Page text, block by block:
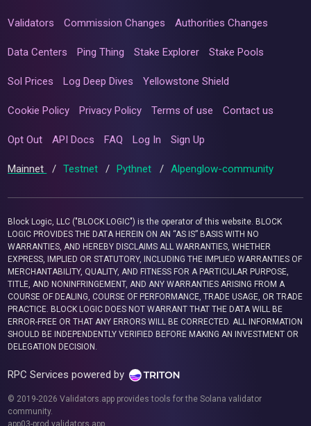
Validators Commission Changes Authorities Changes
Data Centers Ping Thing Stake Explorer Stake Pools
Sol Prices Log Deep Dives Yellowstone Shield
Cookie Policy Privacy Policy Terms of use Contact us
Opt Out API Docs FAQ Log In Sign Up
Mainnet / Testnet / Pythnet / Alpenglow-community
Block Logic, LLC ("BLOCK LOGIC") is the operator of this website. BLOCK
LOGIC PROVIDES THE DATA HEREIN ON AN “AS IS” BASIS WITH NO
WARRANTIES, AND HEREBY DISCLAIMS ALL WARRANTIES, WHETHER
EXPRESS, IMPLIED OR STATUTORY, INCLUDING THE IMPLIED WARRANTIES OF
MERCHANTABILITY, QUALITY, AND FITNESS FOR A PARTICULAR PURPOSE,
TITLE, AND NONINFRINGEMENT, AND ANY WARRANTIES ARISING FROM A
COURSE OF DEALING, COURSE OF PERFORMANCE, TRADE USAGE, OR TRADE
PRACTICE. BLOCK LOGIC DOES NOT WARRANT THAT THE DATA WILL BE
ERROR-FREE OR THAT ANY ERRORS WILL BE CORRECTED. ALL INFORMATION
SHOULD BE INDEPENDENTLY VERIFIED BEFORE MAKING AN INVESTMENT OR
DELEGATION DECISION.
RPC Services powered by
© 2019-2026 Validators.app provides tools for the Solana validator
community.
app03-prod.validators.app